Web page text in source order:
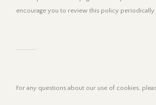
encourage you to review this policy periodically.
For any questions about our use of cookies,